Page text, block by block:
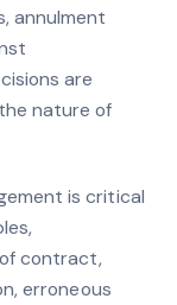
annulment
are
nature of
is critical
contract,
erroneous